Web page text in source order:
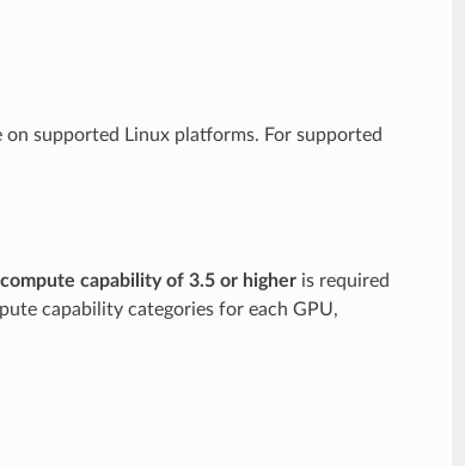
supported Linux platforms. For supported
compute capability of 3.5 or higheris required
capability categories for each GPU,